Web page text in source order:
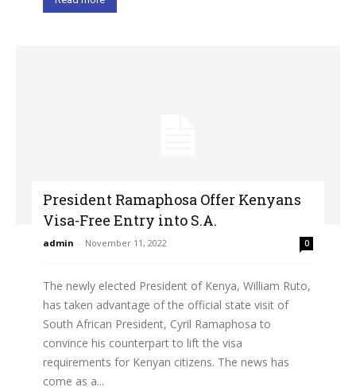
President Ramaphosa Offer Kenyans
Visa-Free Entry into S.A.
admin - November 11, 2022 0
The newly elected President of Kenya, William Ruto,
has taken advantage of the official state visit of
South African President, Cyril Ramaphosa to
convince his counterpart to lift the visa
requirements for Kenyan citizens. The news has
come as a...